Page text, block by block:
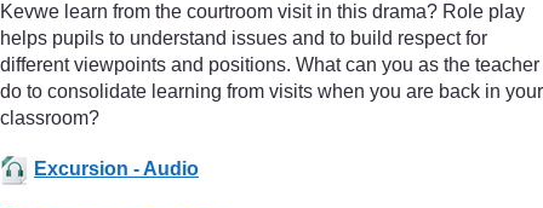
Kevwe learn from the courtroom visit in this drama? Role play
helps pupils to understand issues and to build respect for
different viewpoints and positions. What can you as the teacher
do to consolidate learning from visits when you are back in your
classroom?
Excursion - Audio